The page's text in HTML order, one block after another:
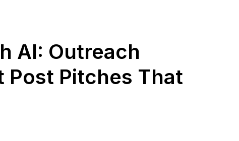
AI: Outreach
Post Pitches That